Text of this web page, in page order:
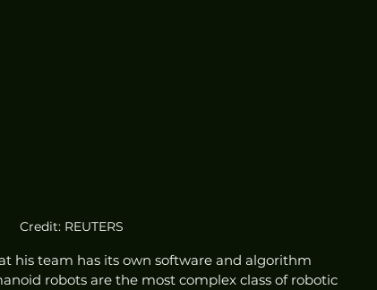
Credit: REUTERS
his team has its own software and algorithm
robots are the most complex class of robotic